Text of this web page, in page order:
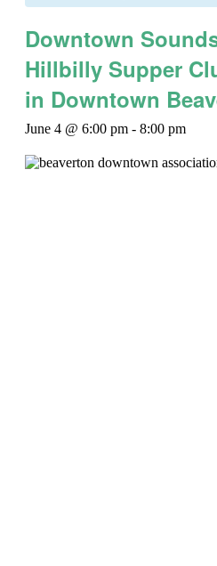
Downtown
Hillbilly Supper
in Downtown
June 4 @ 6:00 pm - 8:00 pm